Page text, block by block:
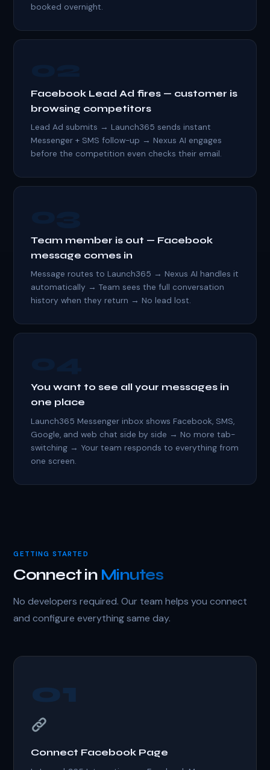
booked overnight.
Facebook Lead Ad fires — customer is
browsing competitors
Lead Ad submits → Launch365 sends instant
Messenger + SMS follow-up → Nexus AI engages
before the competition even checks their email.
Team member is out — Facebook
message comes in
Message routes to Launch365 → Nexus AI handles it
automatically → Team sees the full conversation
history when they return → No lead lost.
You want to see all your messages in
one place
Launch365 Messenger inbox shows Facebook, SMS,
Google, and web chat side by side → No more tab-
switching → Your team responds to everything from
one screen.
GETTING STARTED
Connect in Minutes
No developers required. Our team helps you connect
and configure everything same day.
01
Connect Facebook Page